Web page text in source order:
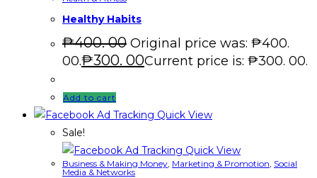
Healthy Habits
₱400. 00 Original price was: ₱400.
00.₱300. 00Current price is: ₱300. 00.
Add to cart
Quick View
Sale!
Quick View
Business & Making Money Marketing & Promotion Social
Media & Networks